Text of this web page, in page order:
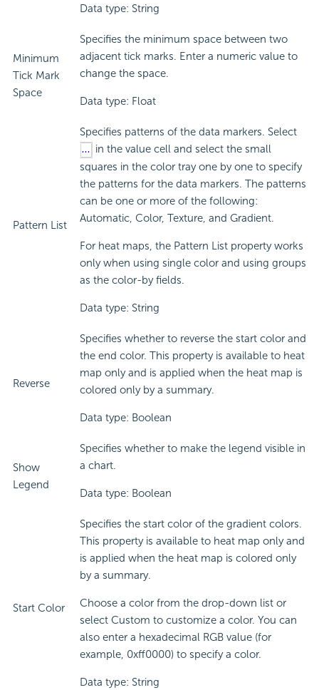
Data type: String
Minimum
Tick Mark
Space
Specifies the minimum space between two
adjacent tick marks. Enter a numeric value to
change the space.
Data type: Float
Pattern List
Specifies patterns of the data markers. Select
in the value cell and select the small
squares in the color tray one by one to specify
the patterns for the data markers. The patterns
can be one or more of the following:
Automatic, Color, Texture, and Gradient.
For heat maps, the Pattern List property works
only when using single color and using groups
as the color-by fields.
Data type: String
Reverse
Specifies whether to reverse the start color and
the end color. This property is available to heat
map only and is applied when the heat map is
colored only by a summary.
Data type: Boolean
Show
Legend
Specifies whether to make the legend visible in
a chart.
Data type: Boolean
Start Color
Specifies the start color of the gradient colors.
This property is available to heat map only and
is applied when the heat map is colored only
by a summary.
Choose a color from the drop-down list or
select Custom to customize a color. You can
also enter a hexadecimal RGB value (for
example, 0xff0000) to specify a color.
Data type: String